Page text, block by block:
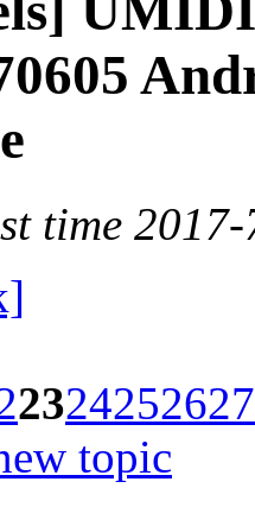
time
2324252627
topic